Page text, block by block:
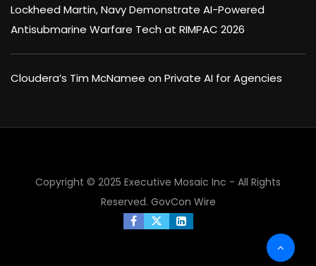
Lockheed Martin, Navy Demonstrate AI-Powered
Antisubmarine Warfare Tech at RIMPAC 2026
Cloudera’s Tim McNamee on Private AI for Agencies
Copyright © 2025 Executive Mosaic Inc - All Rights
Reserved. GovCon Wire